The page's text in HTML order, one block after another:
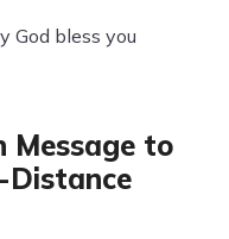
God bless you
Message to
Distance